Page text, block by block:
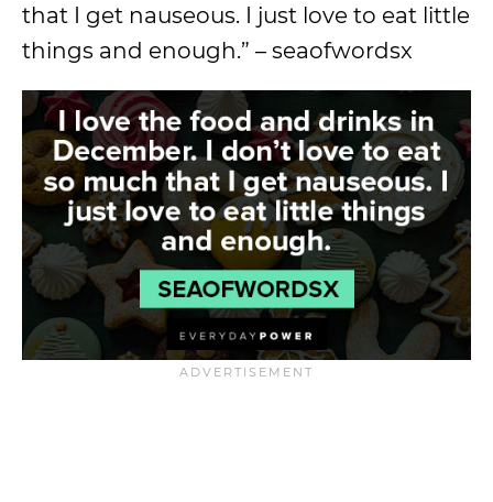
that I get nauseous. I just love to eat little
things and enough.” – seaofwordsx